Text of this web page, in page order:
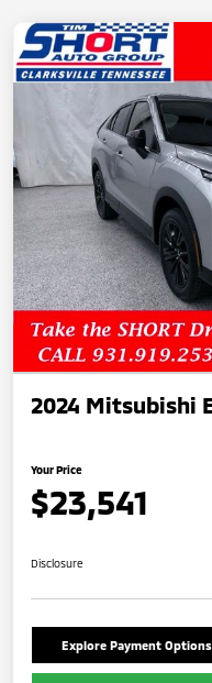
2024 Mitsubishi
Your Price
$23,541
Disclosure
Explore Payment Options